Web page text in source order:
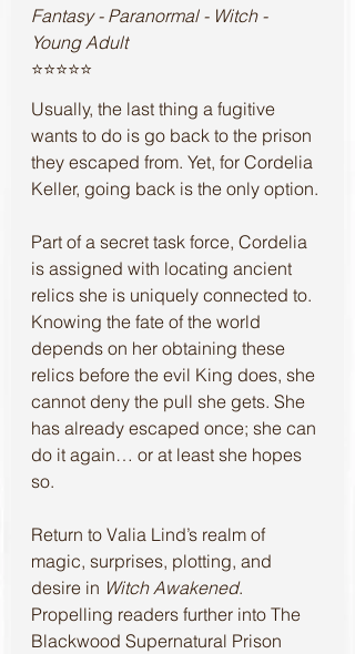
Fantasy - Paranormal - Witch -
Young Adult
⭐️⭐️⭐️⭐️⭐️
Usually, the last thing a fugitive
wants to do is go back to the prison
they escaped from. Yet, for Cordelia
Keller, going back is the only option.
Part of a secret task force, Cordelia
is assigned with locating ancient
relics she is uniquely connected to.
Knowing the fate of the world
depends on her obtaining these
relics before the evil King does, she
cannot deny the pull she gets. She
has already escaped once; she can
do it again… or at least she hopes
so.
Return to Valia Lind’s realm of
magic, surprises, plotting, and
desire in Witch Awakened.
Propelling readers further into The
Blackwood Supernatural Prison